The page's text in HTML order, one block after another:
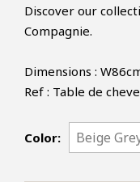
Discover our
Compagnie.
Dimensions :
Ref : Table de
Color: